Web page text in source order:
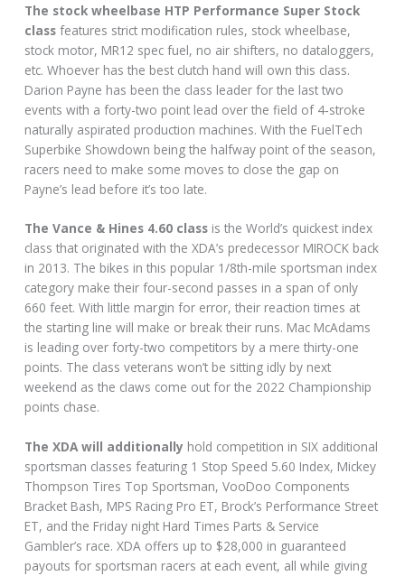
The stock wheelbase HTP Performance Super Stock
class features strict modification rules, stock wheelbase,
stock motor, MR12 spec fuel, no air shifters, no dataloggers,
etc. Whoever has the best clutch hand will own this class.
Darion Payne has been the class leader for the last two
events with a forty-two point lead over the field of 4‐stroke
naturally aspirated production machines. With the FuelTech
Superbike Showdown being the halfway point of the season,
racers need to make some moves to close the gap on
Payne’s lead before it’s too late.
The Vance & Hines 4.60 class is the World’s quickest index
class that originated with the XDA’s predecessor MIROCK back
in 2013. The bikes in this popular 1/8th-mile sportsman index
category make their four-second passes in a span of only
660 feet. With little margin for error, their reaction times at
the starting line will make or break their runs. Mac McAdams
is leading over forty-two competitors by a mere thirty-one
points. The class veterans won’t be sitting idly by next
weekend as the claws come out for the 2022 Championship
points chase.
The XDA will additionally hold competition in SIX additional
sportsman classes featuring 1 Stop Speed 5.60 Index, Mickey
Thompson Tires Top Sportsman, VooDoo Components
Bracket Bash, MPS Racing Pro ET, Brock’s Performance Street
ET, and the Friday night Hard Times Parts & Service
Gambler’s race. XDA offers up to $28,000 in guaranteed
payouts for sportsman racers at each event, all while giving